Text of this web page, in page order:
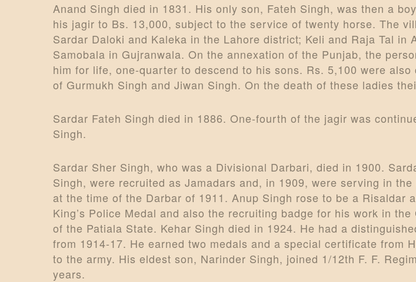
Anand Singh died in 1831. His only son, Fateh Singh, was then a
his jagir to Bs. 13,000, subject to the service of twenty horse. The
Sardar Daloki and Kaleka in the Lahore district; Keli and Raja Tal
Samobala in Gujranwala. On the annexation of the Punjab, the
him for life, one-quarter to descend to his sons. Rs. 5,100 were
of Gurmukh Singh and Jiwan Singh. On the death of these ladies
Sardar Fateh Singh died in 1886. One-fourth of the jagir was
Singh.
Sardar Sher Singh, who was a Divisional Darbari, died in 1900.
Singh, were recruited as Jamadars and, in 1909, were serving in
at the time of the Darbar of 1911. Anup Singh rose to be a Risaldar
King’s Police Medal and also the recruiting badge for his work in
of the Patiala State. Kehar Singh died in 1924. He had a
from 1914-17. He earned two medals and a special certificate from
to the army. His eldest son, Narinder Singh, joined 1/12th F. F.
years.